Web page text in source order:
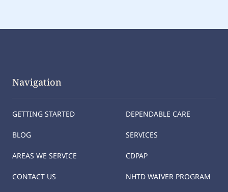
Navigation
GETTING STARTED
BLOG
AREAS WE SERVICE
CONTACT US
DEPENDABLE CARE
SERVICES
CDPAP
NHTD WAIVER PROGRAM